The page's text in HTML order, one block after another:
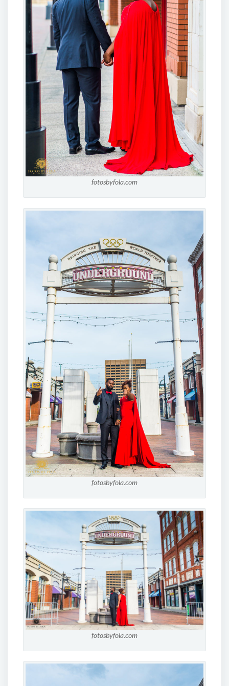
fotosbyfola.com
fotosbyfola.com
fotosbyfola.com